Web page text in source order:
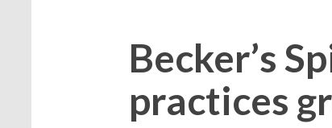
Becker’s
practices